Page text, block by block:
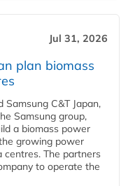
Jul 31, 2026
plan biomass
Samsung C&T Japan,
Samsung group,
a biomass power
growing power
The partners
to operate the